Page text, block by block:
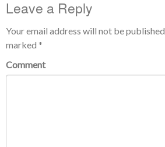
Leave a Reply
Your email address will not be published.
marked *
Comment